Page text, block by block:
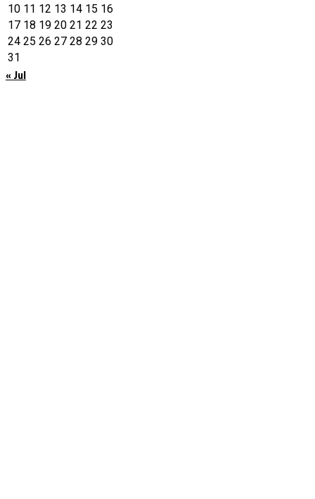
10 11 12 13 14 15 16
17 18 19 20 21 22 23
24 25 26 27 28 29 30
31
« Jul